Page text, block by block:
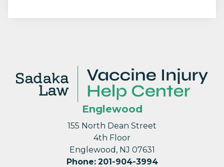
Englewood
155 North Dean Street
4th Floor
Englewood, NJ 07631
Phone: 201-904-3994